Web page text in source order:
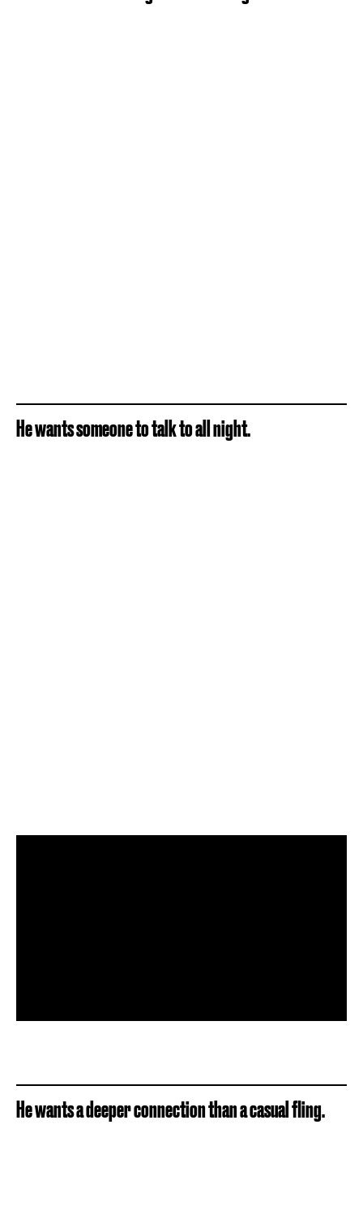
He wants someone to talk to all night.
He wants a deeper connection than a casual fling.